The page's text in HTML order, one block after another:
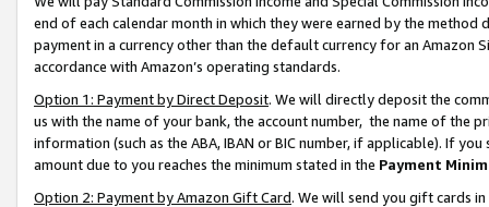
end of each calendar month in which they were earned by the
payment in a currency other than the default currency for an Amazon
accordance with Amazon’s operating standards.
Option 1: Payment by Direct Deposit. We will directly deposit the
us with the name of your bank, the account number, the name of the
information (such as the ABA, IBAN or BIC number, if applicable). If
amount due to you reaches the minimum stated in the Payment
Option 2: Payment by Amazon Gift Card. We will send you gift cards